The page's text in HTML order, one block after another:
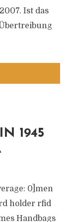
Ist das
1945
0]men
holder rfid
Handbags